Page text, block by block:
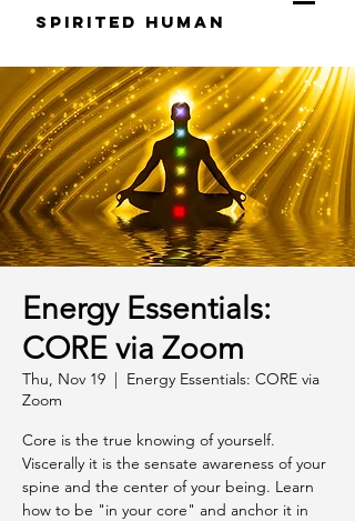
S pirited H uman
Energy Essentials:
CORE via Zoom
Thu, Nov 19
  |
Energy Essentials: CORE via
Zoom
Core is the true knowing of yourself.
Viscerally it is the sensate awareness of your
spine and the center of your being. Learn
how to be "in your core" and anchor it in